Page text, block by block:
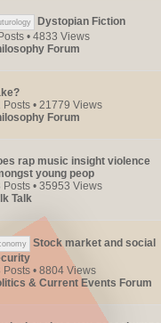
Dystopian Fiction
• 4833 Views
Forum
Posts • 21779 Views
Forum
rap music insight violence
young peop
Posts • 35953 Views
Talk
Stock market and social
Posts • 8804 Views
& Current Events Forum